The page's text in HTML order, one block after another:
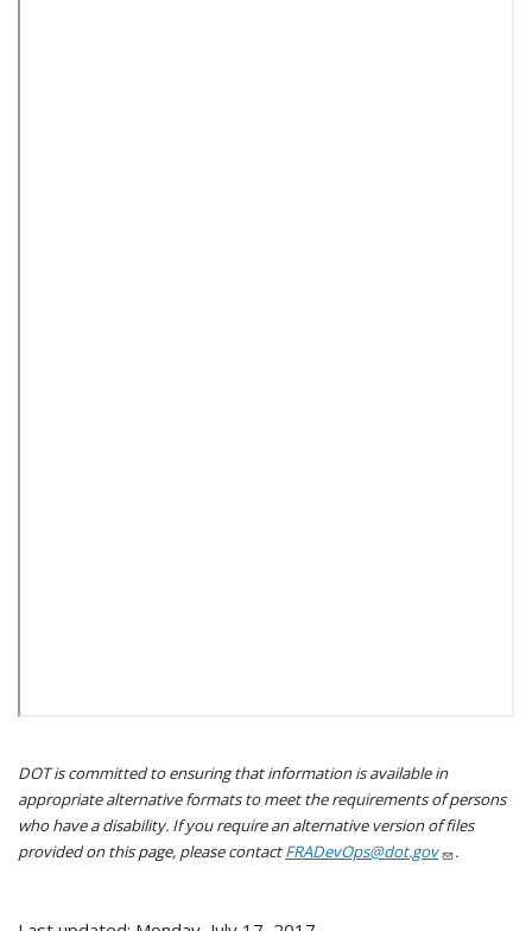
DOT is committed to ensuring that information is available in
appropriate alternative formats to meet the requirements of persons
who have a disability. If you require an alternative version of files
provided on this page, please contactFRADevOps@dot.gov .